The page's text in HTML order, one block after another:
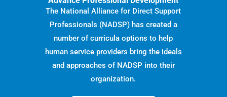
The National Alliance for Direct Support
Professionals (NADSP) has created a
number of curricula options to help
human service providers bring the ideals
and approaches of NADSP into their
organization.